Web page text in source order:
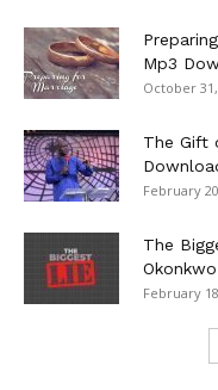
Mp3
October
The Gift
February
The
February